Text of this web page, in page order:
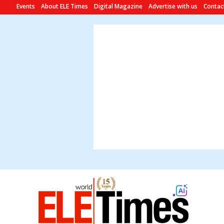
Events About ELE Times Digital Magazine Advertise with us